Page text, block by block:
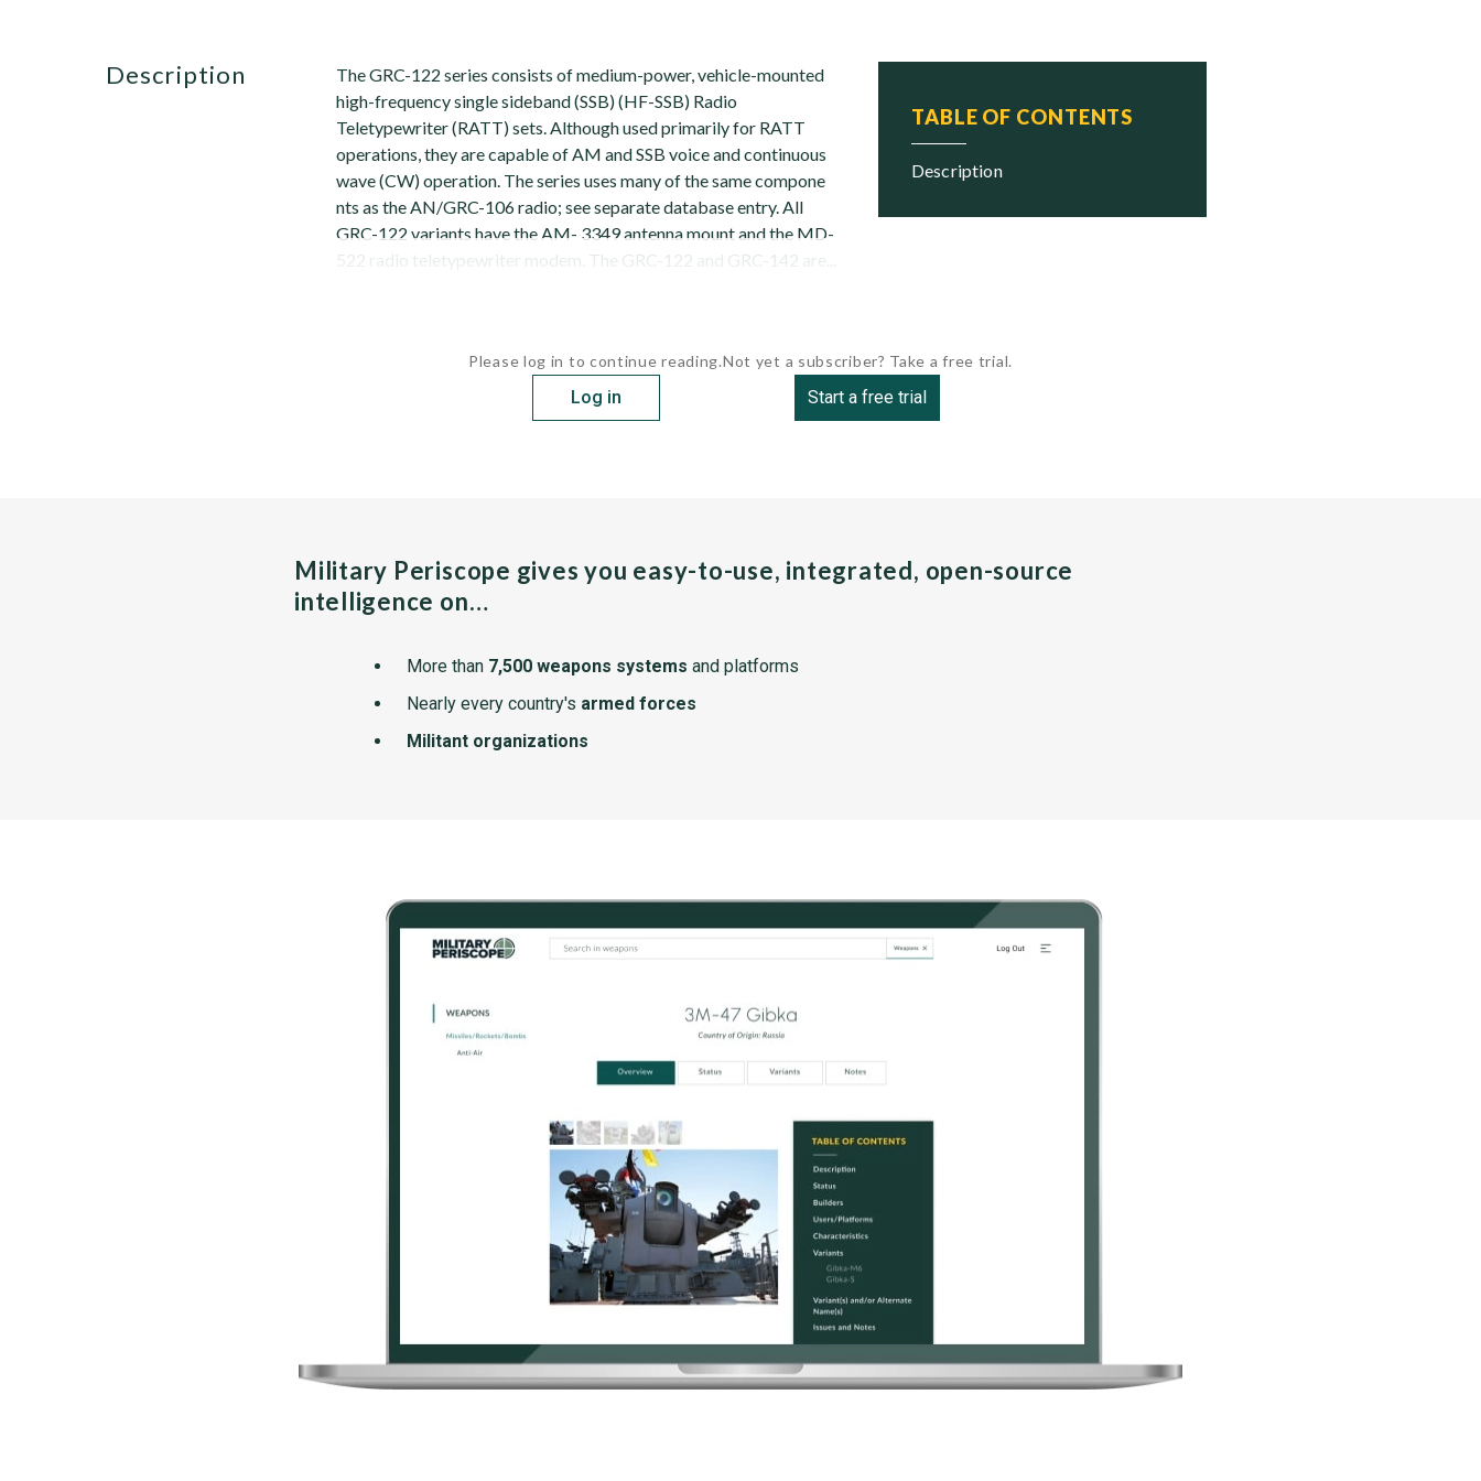
TABLE OF CONTENTS
description
description
The GRC-122 series consists of medium-power, vehicle-mounted
high-frequency single sideband (SSB) (HF-SSB) Radio
Teletypewriter (RATT) sets. Although used primarily for RATT
operations, they are capable of AM and SSB voice and continuous
wave (CW) operation. The series uses many of the same compone
nts as the AN/GRC-106 radio; see separate database entry. All
GRC-122 variants have the AM- 3349 antenna mount and the MD-
522 radio teletypewriter modem. The GRC-122 and GRC-142 are...
Please log in to continue reading.
Log in
Not yet a subscriber? Take a free trial.
Start a free trial
Military Periscope gives you easy-to-use, integrated, open-source
intelligence on…
More than 7,500 weapons systems and platforms
Nearly every country's armed forces
Militant organizations